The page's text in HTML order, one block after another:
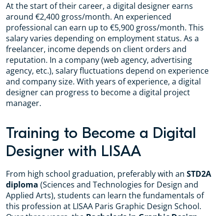
At the start of their career, a digital designer earns
around €2,400 gross/month. An experienced
professional can earn up to €5,900 gross/month. This
salary varies depending on employment status. As a
freelancer, income depends on client orders and
reputation. In a company (web agency, advertising
agency, etc.), salary fluctuations depend on experience
and company size. With years of experience, a digital
designer can progress to become a digital project
manager.
Training to Become a Digital
Designer with LISAA
From high school graduation, preferably with an STD2A
diploma (Sciences and Technologies for Design and
Applied Arts), students can learn the fundamentals of
this profession at LISAA Paris Graphic Design School.